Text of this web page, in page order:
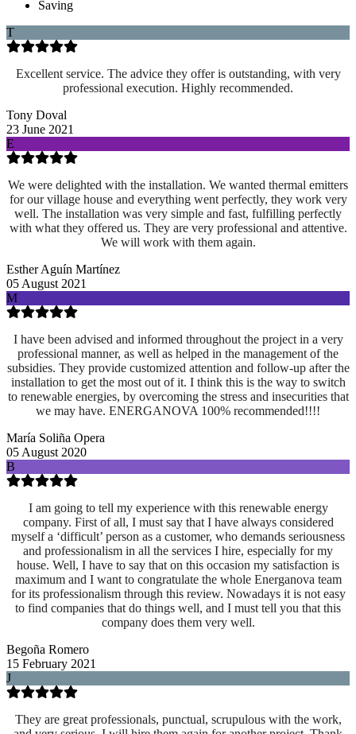
Saving
T
Excellent service. The advice they offer is outstanding, with very
professional execution. Highly recommended.
Tony Doval
23 June 2021
E
We were delighted with the installation. We wanted thermal emitters
for our village house and everything went perfectly, they work very
well. The installation was very simple and fast, fulfilling perfectly
with what they offered us. They are very professional and attentive.
We will work with them again.
Esther Aguín Martínez
05 August 2021
M
I have been advised and informed throughout the project in a very
professional manner, as well as helped in the management of the
subsidies. They provide customized attention and follow-up after the
installation to get the most out of it. I think this is the way to switch
to renewable energies, by overcoming the stress and insecurities that
we may have. ENERGANOVA 100% recommended!!!!
María Soliña Opera
05 August 2020
B
I am going to tell my experience with this renewable energy
company. First of all, I must say that I have always considered
myself a ‘difficult’ person as a customer, who demands seriousness
and professionalism in all the services I hire, especially for my
house. Well, I have to say that on this occasion my satisfaction is
maximum and I want to congratulate the whole Energanova team
for its professionalism through this review. Nowadays it is not easy
to find companies that do things well, and I must tell you that this
company does them very well.
Begoña Romero
15 February 2021
J
They are great professionals, punctual, scrupulous with the work,